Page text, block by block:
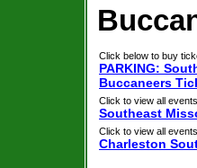
Click below to buy
PARKING:
Buccaneers
Click to view all
Southeast
Click to view all
Charleston